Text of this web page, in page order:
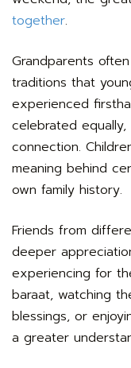
together.
Grandparents
traditions that
experienced
celebrated
connection.
meaning behind
own family history.
Friends from
deeper
experiencing for
baraat, watching
blessings, or
a greater